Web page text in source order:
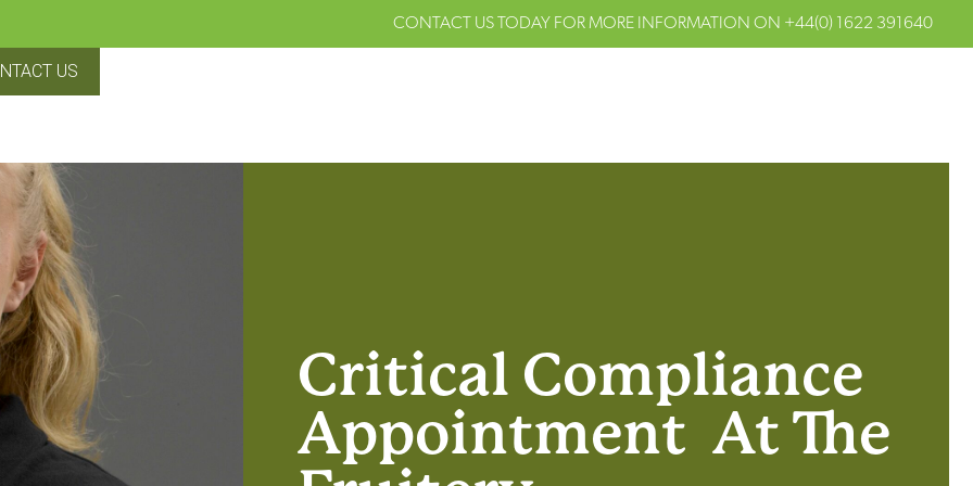
CONTACT US TODAY FOR MORE INFORMATION ON +44(0) 1622 391640
US
Critical Compliance
Appointment At The